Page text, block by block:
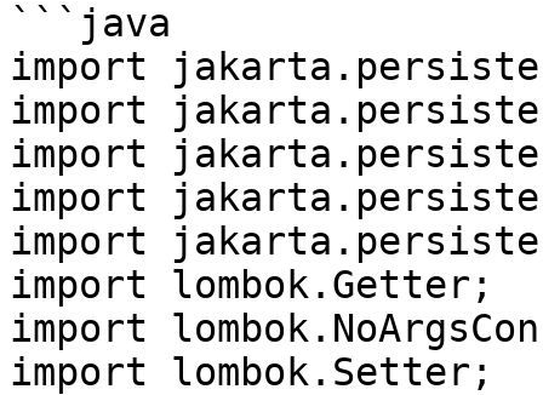
```java
import
import
import
import
import
import lombok.Getter;
import
import lombok.Setter;